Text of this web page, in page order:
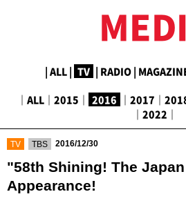
| ALL | TV | RADIO |
｜ ALL｜ 2015 ｜ 2016 ｜ 2017 ｜
｜ 2022 ｜
TV TBS 2016/12/30
"58th Shining! The
Appearance!